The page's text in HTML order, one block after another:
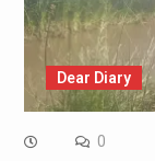
Dear Diary
0